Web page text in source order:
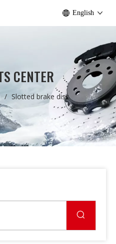
English
CENTER
/ Slotted brake disc